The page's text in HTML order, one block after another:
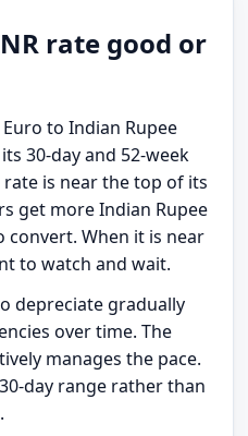
rate good or
to Indian Rupee
30-day and 52-week
is near the top of its
get more Indian Rupee
When it is near
to watch and wait.
depreciate gradually
over time. The
manages the pace.
day range rather than